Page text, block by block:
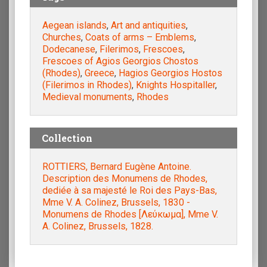
Aegean islands, Art and antiquities,
Churches, Coats of arms – Emblems,
Dodecanese, Filerimos, Frescoes,
Frescoes of Agios Georgios Chostos
(Rhodes), Greece, Hagios Georgios Hostos
(Filerimos in Rhodes), Knights Hospitaller,
Medieval monuments, Rhodes
Collection
ROTTIERS, Bernard Eugène Antoine.
Description des Monumens de Rhodes,
dediée à sa majesté le Roi des Pays-Bas,
Mme V. A. Colinez, Brussels, 1830 -
Monumens de Rhodes [Λεύκωμα], Mme V.
A. Colinez, Brussels, 1828.